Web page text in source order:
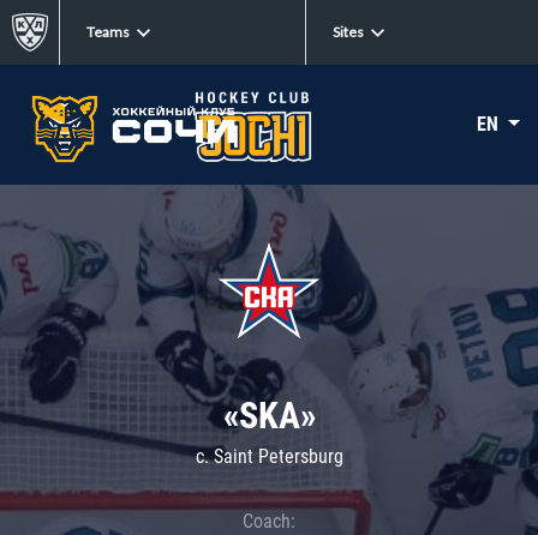
Teams Sites
EN
«SKA»
c. Saint Petersburg
Coach: